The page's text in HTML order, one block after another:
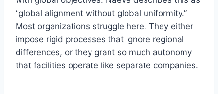
“global alignment without global uniformity.”
Most organizations struggle here. They either
impose rigid processes that ignore regional
differences, or they grant so much autonomy
that facilities operate like separate companies.